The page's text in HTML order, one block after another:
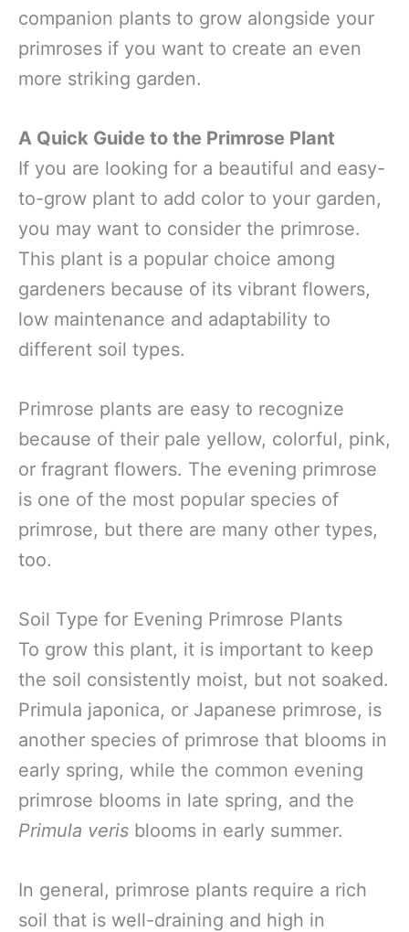
companion plants to grow alongside your
primroses if you want to create an even
more striking garden.
A Quick Guide to the Primrose Plant
If you are looking for a beautiful and easy-
to-grow plant to add color to your garden,
you may want to consider the primrose.
This plant is a popular choice among
gardeners because of its vibrant flowers,
low maintenance and adaptability to
different soil types.
Primrose plants are easy to recognize
because of their pale yellow, colorful, pink,
or fragrant flowers. The evening primrose
is one of the most popular species of
primrose, but there are many other types,
too.
Soil Type for Evening Primrose Plants
To grow this plant, it is important to keep
the soil consistently moist, but not soaked.
Primula japonica, or Japanese primrose, is
another species of primrose that blooms in
early spring, while the common evening
primrose blooms in late spring, and the
Primula veris blooms in early summer.
In general, primrose plants require a rich
soil that is well-draining and high in